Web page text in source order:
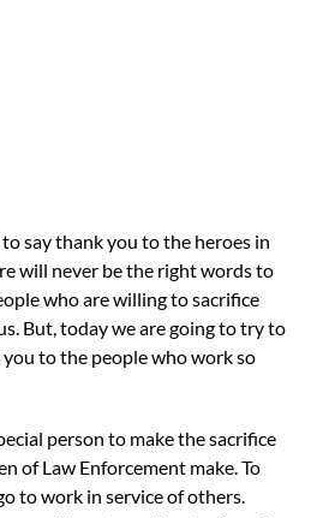
say thank you to the heroes in
will never be the right words to
who are willing to sacrifice
But, today we are going to try to
to the people who work so
person to make the sacrifice
of Law Enforcement make. To
to work in service of others.